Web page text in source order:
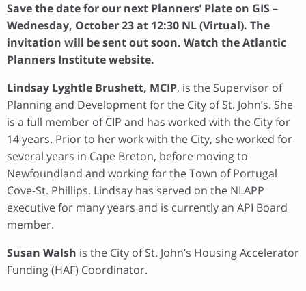
Save the date for our next Planners’ Plate on GIS –
Wednesday, October 23 at 12:30 NL (Virtual). The
invitation will be sent out soon. Watch the Atlantic
Planners Institute website.
Lindsay Lyghtle Brushett, MCIP, is the Supervisor of
Planning and Development for the City of St. John’s. She
is a full member of CIP and has worked with the City for
14 years. Prior to her work with the City, she worked for
several years in Cape Breton, before moving to
Newfoundland and working for the Town of Portugal
Cove-St. Phillips. Lindsay has served on the NLAPP
executive for many years and is currently an API Board
member.
Susan Walsh is the City of St. John’s Housing Accelerator
Funding (HAF) Coordinator.